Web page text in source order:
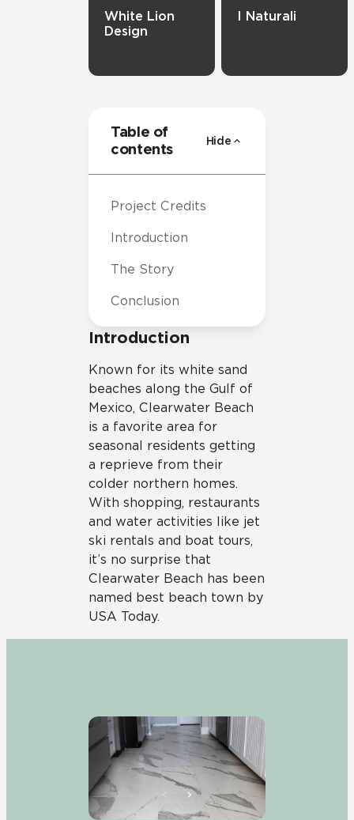
White Lion
Design
I Naturali
Introduction
Known for its white sand
beaches along the Gulf of
Mexico, Clearwater Beach
is a favorite area for
seasonal residents getting
a reprieve from their
colder northern homes.
With shopping, restaurants
and water activities like jet
ski rentals and boat tours,
it’s no surprise that
Clearwater Beach has been
named best beach town by
USA Today.
Table of
contents
Hide
Project Credits
Introduction
The Story
Conclusion